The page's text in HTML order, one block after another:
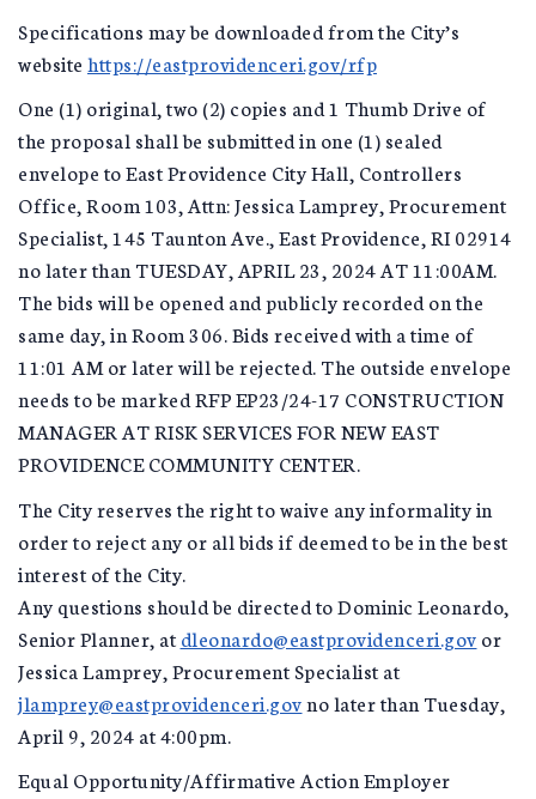
Specifications may be downloaded from the City’s
website https://eastprovidenceri.gov/rfp
One (1) original, two (2) copies and 1 Thumb Drive of
the proposal shall be submitted in one (1) sealed
envelope to East Providence City Hall, Controllers
Office, Room 103, Attn: Jessica Lamprey, Procurement
Specialist, 145 Taunton Ave., East Providence, RI 02914
no later than TUESDAY, APRIL 23, 2024 AT 11:00AM.
The bids will be opened and publicly recorded on the
same day, in Room 306. Bids received with a time of
11:01 AM or later will be rejected. The outside envelope
needs to be marked RFP EP23/24-17 CONSTRUCTION
MANAGER AT RISK SERVICES FOR NEW EAST
PROVIDENCE COMMUNITY CENTER.
The City reserves the right to waive any informality in
order to reject any or all bids if deemed to be in the best
interest of the City.
Any questions should be directed to Dominic Leonardo,
Senior Planner, at dleonardo@eastprovidenceri.gov or
Jessica Lamprey, Procurement Specialist at
jlamprey@eastprovidenceri.govno later than Tuesday,
April 9, 2024 at 4:00pm.
Equal Opportunity/Affirmative Action Employer